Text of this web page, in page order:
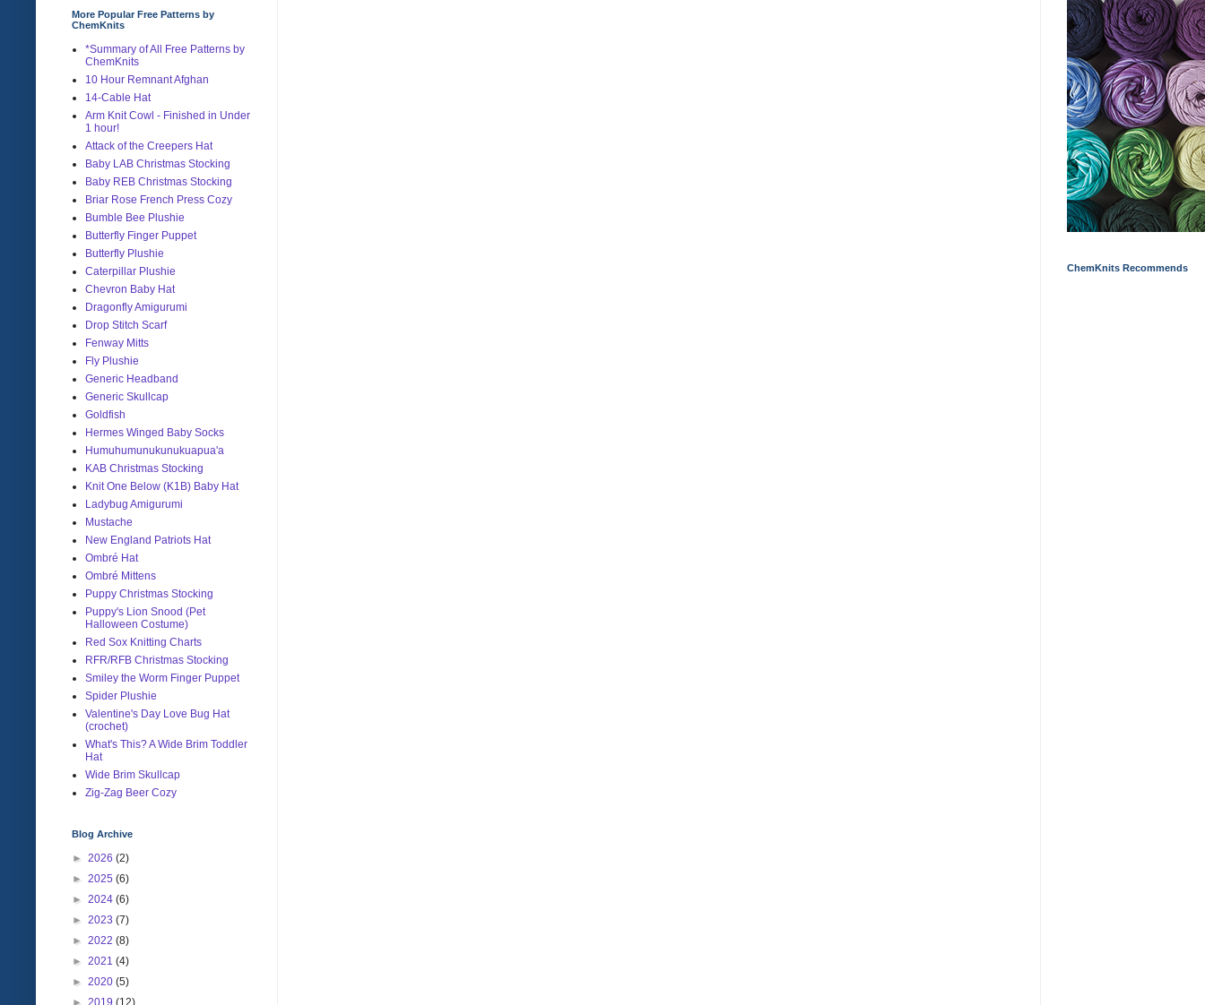
More Popular Free Patterns by
ChemKnits
*Summary of All Free Patterns by
ChemKnits
10 Hour Remnant Afghan
14-Cable Hat
Arm Knit Cowl - Finished in Under
1 hour!
Attack of the Creepers Hat
Baby LAB Christmas Stocking
Baby REB Christmas Stocking
Briar Rose French Press Cozy
Bumble Bee Plushie
Butterfly Finger Puppet
Butterfly Plushie
Caterpillar Plushie
Chevron Baby Hat
Dragonfly Amigurumi
Drop Stitch Scarf
Fenway Mitts
Fly Plushie
Generic Headband
Generic Skullcap
Goldfish
Hermes Winged Baby Socks
Humuhumunukunukuapua'a
KAB Christmas Stocking
Knit One Below (K1B) Baby Hat
Ladybug Amigurumi
Mustache
New England Patriots Hat
Ombré Hat
Ombré Mittens
Puppy Christmas Stocking
Puppy's Lion Snood (Pet
Halloween Costume)
Red Sox Knitting Charts
RFR/RFB Christmas Stocking
Smiley the Worm Finger Puppet
Spider Plushie
Valentine's Day Love Bug Hat
(crochet)
What's This? A Wide Brim Toddler
Hat
Wide Brim Skullcap
Zig-Zag Beer Cozy
Blog Archive
► 2026 (2)
► 2025 (6)
► 2024 (6)
► 2023 (7)
► 2022 (8)
► 2021 (4)
► 2020 (5)
ChemKnits Recommends